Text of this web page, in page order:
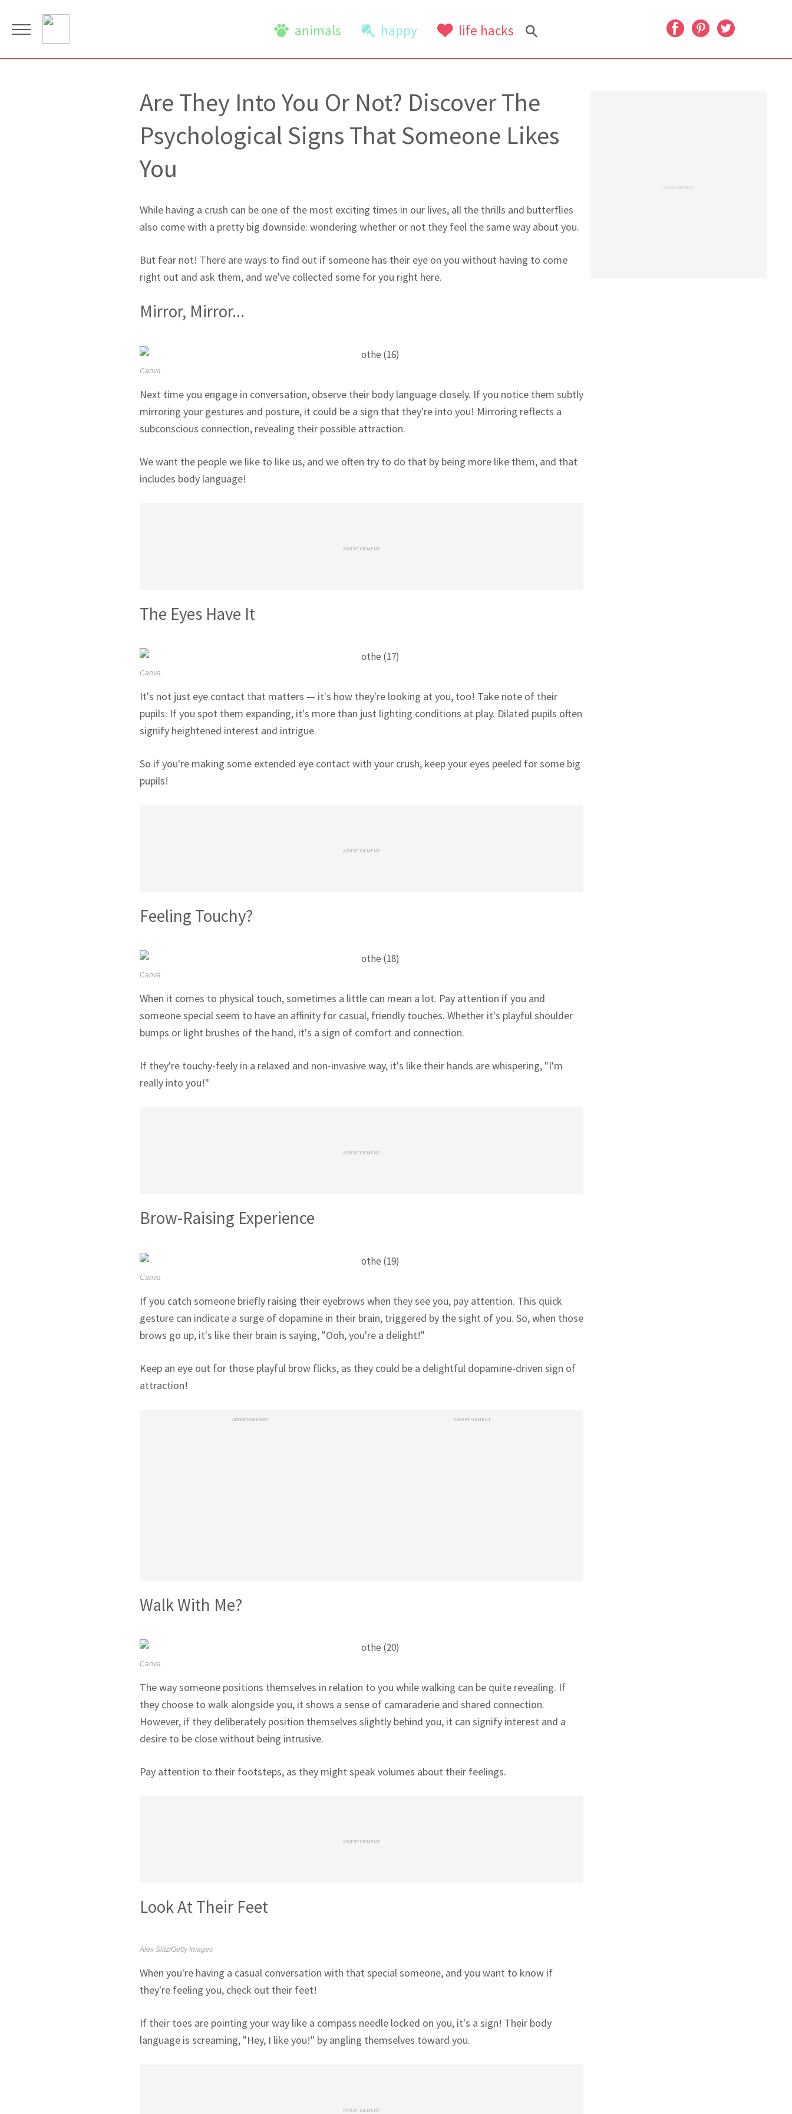
animals happy life hacks
Are They Into You Or Not? Discover The
Psychological Signs That Someone Likes
You
While having a crush can be one of the most exciting times in our lives, all the thrills and butterflies
also come with a pretty big downside: wondering whether or not they feel the same way about you.
But fear not! There are ways to find out if someone has their eye on you without having to come
right out and ask them, and we've collected some for you right here.
Mirror, Mirror...
Canva
Next time you engage in conversation, observe their body language closely. If you notice them subtly
mirroring your gestures and posture, it could be a sign that they're into you! Mirroring reflects a
subconscious connection, revealing their possible attraction.
We want the people we like to like us, and we often try to do that by being more like them, and that
includes body language!
ADVERTISEMENT
The Eyes Have It
Canva
It's not just eye contact that matters — it's how they're looking at you, too! Take note of their
pupils. If you spot them expanding, it's more than just lighting conditions at play. Dilated pupils often
signify heightened interest and intrigue.
So if you're making some extended eye contact with your crush, keep your eyes peeled for some big
pupils!
ADVERTISEMENT
Feeling Touchy?
Canva
When it comes to physical touch, sometimes a little can mean a lot. Pay attention if you and
someone special seem to have an affinity for casual, friendly touches. Whether it's playful shoulder
bumps or light brushes of the hand, it's a sign of comfort and connection.
If they're touchy-feely in a relaxed and non-invasive way, it's like their hands are whispering, "I'm
really into you!"
ADVERTISEMENT
Brow-Raising Experience
Canva
If you catch someone briefly raising their eyebrows when they see you, pay attention. This quick
gesture can indicate a surge of dopamine in their brain, triggered by the sight of you. So, when those
brows go up, it's like their brain is saying, "Ooh, you're a delight!"
Keep an eye out for those playful brow flicks, as they could be a delightful dopamine-driven sign of
attraction!
ADVERTISEMENT ADVERTISEMENT
Walk With Me?
Canva
The way someone positions themselves in relation to you while walking can be quite revealing. If
they choose to walk alongside you, it shows a sense of camaraderie and shared connection.
However, if they deliberately position themselves slightly behind you, it can signify interest and a
desire to be close without being intrusive.
Pay attention to their footsteps, as they might speak volumes about their feelings.
ADVERTISEMENT
Look At Their Feet
Alex Slitz/Getty Images
When you're having a casual conversation with that special someone, and you want to know if
they're feeling you, check out their feet!
If their toes are pointing your way like a compass needle locked on you, it's a sign! Their body
language is screaming, "Hey, I like you!" by angling themselves toward you.
ADVERTISEMENT
ADVERTISEMENT